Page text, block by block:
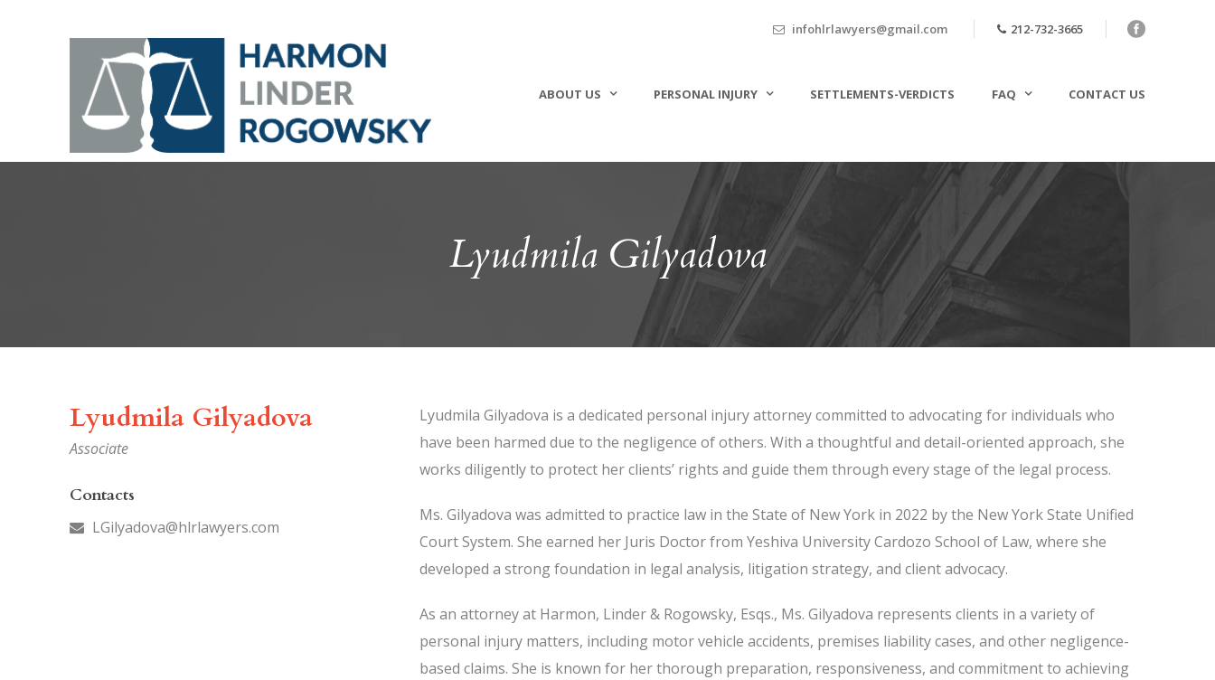
infohlrlawyers@gmail.com 212-732-3665
ABOUT US PERSONAL INJURY SETTLEMENTS-VERDICTS FAQ CONTACT US
Lyudmila Gilyadova
Lyudmila Gilyadova
Associate
Contacts
LGilyadova@hlrlawyers.com
Lyudmila Gilyadova is a dedicated personal injury attorney committed to advocating for individuals who
have been harmed due to the negligence of others. With a thoughtful and detail-oriented approach, she
works diligently to protect her clients’ rights and guide them through every stage of the legal process.
Ms. Gilyadova was admitted to practice law in the State of New York in 2022 by the New York State Unified
Court System. She earned her Juris Doctor from Yeshiva University Cardozo School of Law, where she
developed a strong foundation in legal analysis, litigation strategy, and client advocacy.
As an attorney at Harmon, Linder & Rogowsky, Esqs., Ms. Gilyadova represents clients in a variety of
personal injury matters, including motor vehicle accidents, premises liability cases, and other negligence-
based claims. She is known for her thorough preparation, responsiveness, and commitment to achieving